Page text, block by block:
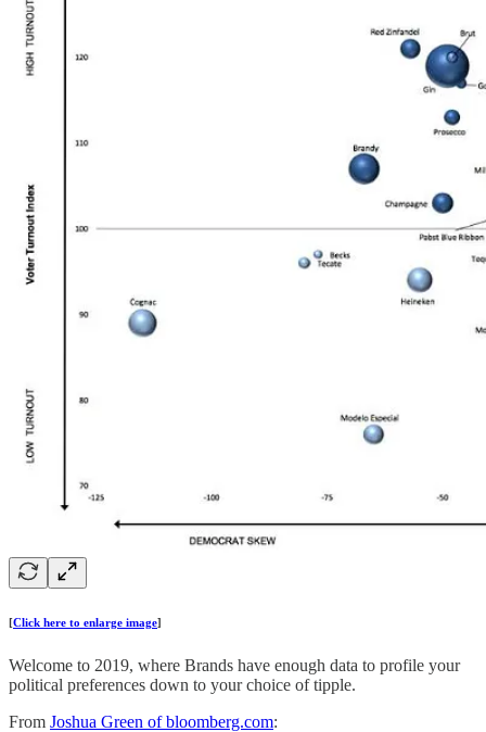
[Click here to enlarge image]
Welcome to 2019, where Brands have enough data to profile your
political preferences down to your choice of tipple.
From Joshua Green of bloomberg.com: